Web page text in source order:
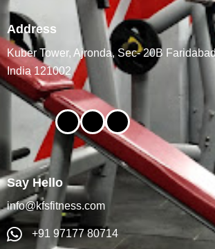
Address
Kuber Tower, Ajronda, Sec- 20B
India 121002
Say Hello
info@kfsfitness.com
+91 97177 80714